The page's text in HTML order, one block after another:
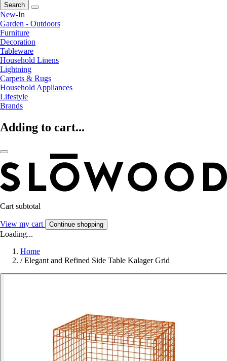
Search
New-In
Garden - Outdoors
Furniture
Decoration
Tableware
Household Linens
Lightning
Carpets & Rugs
Household Appliances
Lifestyle
Brands
Adding to cart...
Cart subtotal
View my cart Continue shopping
Loading...
Home
/ Elegant and Refined Side Table Kalager Grid